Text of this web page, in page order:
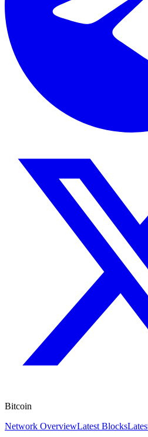
Bitcoin
Network OverviewLatest Blocks